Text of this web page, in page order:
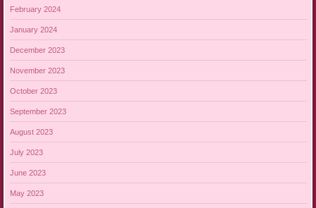
February 2024
January 2024
December 2023
November 2023
October 2023
September 2023
August 2023
July 2023
June 2023
May 2023